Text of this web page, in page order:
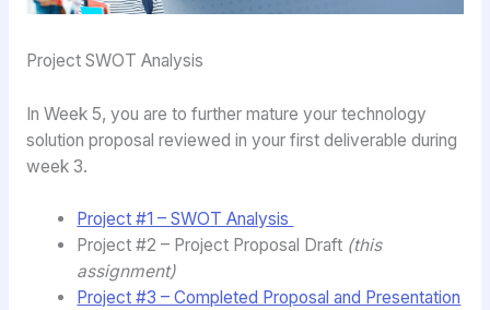
Project SWOT Analysis
In Week 5, you are to further mature your technology
solution proposal reviewed in your first deliverable during
week 3.
Project #1 – SWOT Analysis
Project #2 – Project Proposal Draft (this
assignment)
Project #3 – Completed Proposal and Presentation